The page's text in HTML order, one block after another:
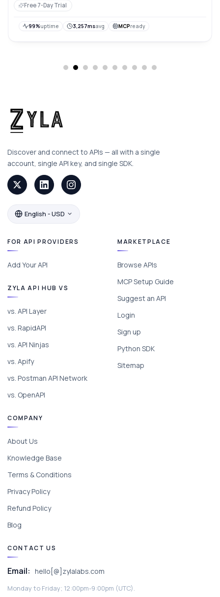
Free 7-Day Trial
99%uptime 3,257msavg MCPready
Discover and connect to APIs — all with a single
account, single API key, and single SDK.
English - USD
FOR API PROVIDERS
Add Your API
ZYLA API HUB VS
vs. API Layer
vs. RapidAPI
vs. API Ninjas
vs. Apify
vs. Postman API Network
vs. OpenAPI
MARKETPLACE
Browse APIs
MCP Setup Guide
Suggest an API
Login
Sign up
Python SDK
Sitemap
COMPANY
About Us
Knowledge Base
Terms & Conditions
Privacy Policy
Refund Policy
Blog
CONTACT US
Email: hello[@]zylalabs.com
Monday to Friday; 12:00pm-9:00pm (UTC).